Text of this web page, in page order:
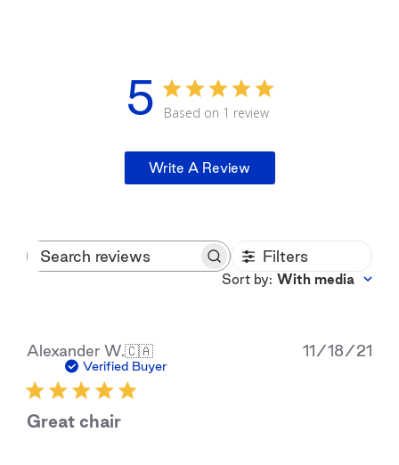
5 Based on 1 review
Write A Review
Search
Filters
Sort by: With media
Alexander W.🇨🇦
Verified Buyer
Great chair
11/18/21